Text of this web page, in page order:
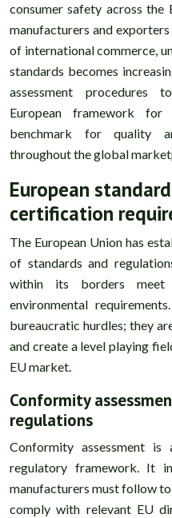
consumer safety across the
manufacturers and
of international commerce,
standards becomes
assessment procedures
European framework
benchmark for quality
throughout the global
European
certification
The European Union has
of standards and
within its borders meet
environmental
bureaucratic hurdles; they
and create a level playing
EU market.
Conformity
regulations
Conformity assessment
regulatory framework. It
manufacturers must follow
comply with relevant EU